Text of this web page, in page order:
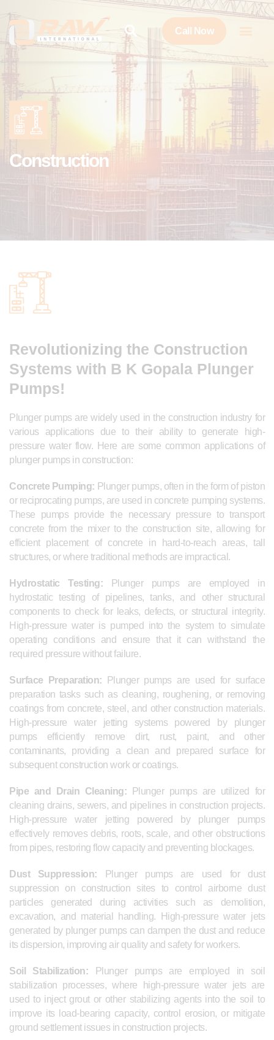
Call Now
Construction
Revolutionizing the Construction
Systems with B K Gopala Plunger
Pumps!
Plunger pumps are widely used in the construction industry for
various applications due to their ability to generate high-
pressure water flow. Here are some common applications of
plunger pumps in construction:
Concrete Pumping: Plunger pumps, often in the form of piston
or reciprocating pumps, are used in concrete pumping systems.
These pumps provide the necessary pressure to transport
concrete from the mixer to the construction site, allowing for
efficient placement of concrete in hard-to-reach areas, tall
structures, or where traditional methods are impractical.
Hydrostatic Testing: Plunger pumps are employed in
hydrostatic testing of pipelines, tanks, and other structural
components to check for leaks, defects, or structural integrity.
High-pressure water is pumped into the system to simulate
operating conditions and ensure that it can withstand the
required pressure without failure.
Surface Preparation: Plunger pumps are used for surface
preparation tasks such as cleaning, roughening, or removing
coatings from concrete, steel, and other construction materials.
High-pressure water jetting systems powered by plunger
pumps efficiently remove dirt, rust, paint, and other
contaminants, providing a clean and prepared surface for
subsequent construction work or coatings.
Pipe and Drain Cleaning: Plunger pumps are utilized for
cleaning drains, sewers, and pipelines in construction projects.
High-pressure water jetting powered by plunger pumps
effectively removes debris, roots, scale, and other obstructions
from pipes, restoring flow capacity and preventing blockages.
Dust Suppression: Plunger pumps are used for dust
suppression on construction sites to control airborne dust
particles generated during activities such as demolition,
excavation, and material handling. High-pressure water jets
generated by plunger pumps can dampen the dust and reduce
its dispersion, improving air quality and safety for workers.
Soil Stabilization:
Plunger pumps are employed in soil
stabilization processes, where high-pressure water jets are
used to inject grout or other stabilizing agents into the soil to
improve its load-bearing capacity, control erosion, or mitigate
ground settlement issues in construction projects.